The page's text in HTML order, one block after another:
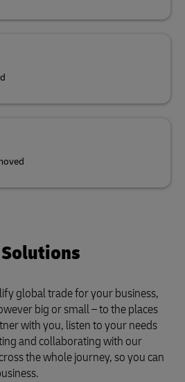
global trade for your business,
big or small – to the places
with you, listen to your needs
and collaborating with our
the whole journey, so you can